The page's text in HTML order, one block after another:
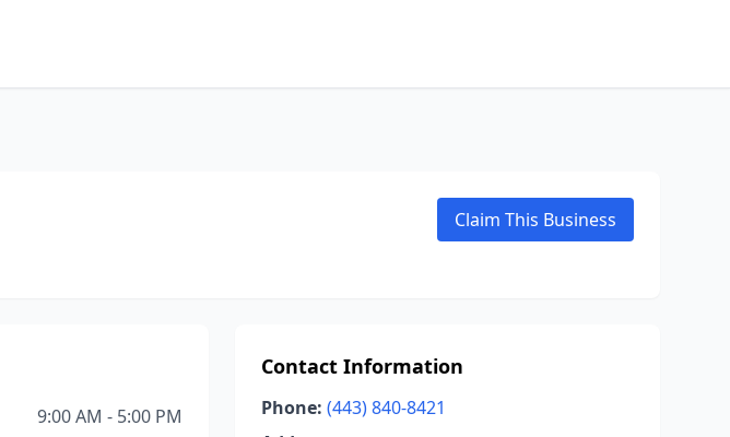
Claim This Business
9:00 AM - 5:00 PM
Contact Information
Phone: (443) 840-8421